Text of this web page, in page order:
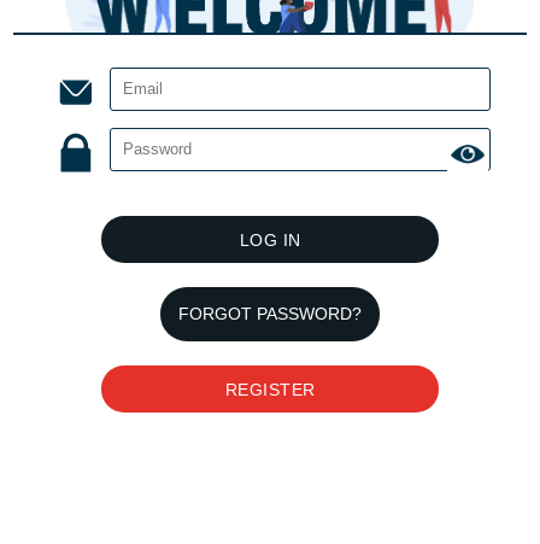
LOG IN
FORGOT PASSWORD?
REGISTER